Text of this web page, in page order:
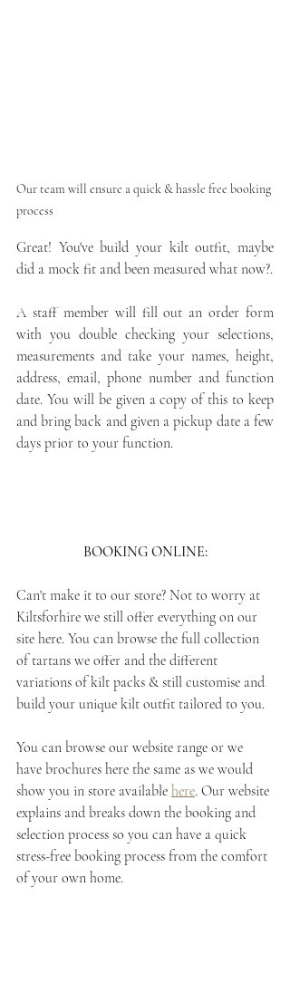
Our team will ensure a quick & hassle free booking
process
Great! You've build your kilt outfit, maybe
A staff member will fill out an order form
with you double checking your selections,
measurements and take your names, height,
address, email, phone number and function
date. You will be given a copy of this to keep
and bring back and given a pickup date a few
days prior to your function.
BOOKING ONLINE:
Can't make it to our store? Not to worry at
Kiltsforhire we still offer everything on our
site here. You can browse the full collection
of tartans we offer and the different
variations of kilt packs & still customise and
build your unique kilt outfit tailored to you.
You can browse our website range or we
have brochures here the same as we would
show you in store available here. Our website
explains and breaks down the booking and
selection process so you can have a quick
stress-free booking process from the comfort
of your own home.